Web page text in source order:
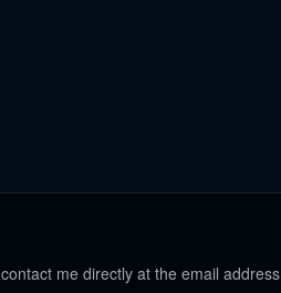
me directly at the email address